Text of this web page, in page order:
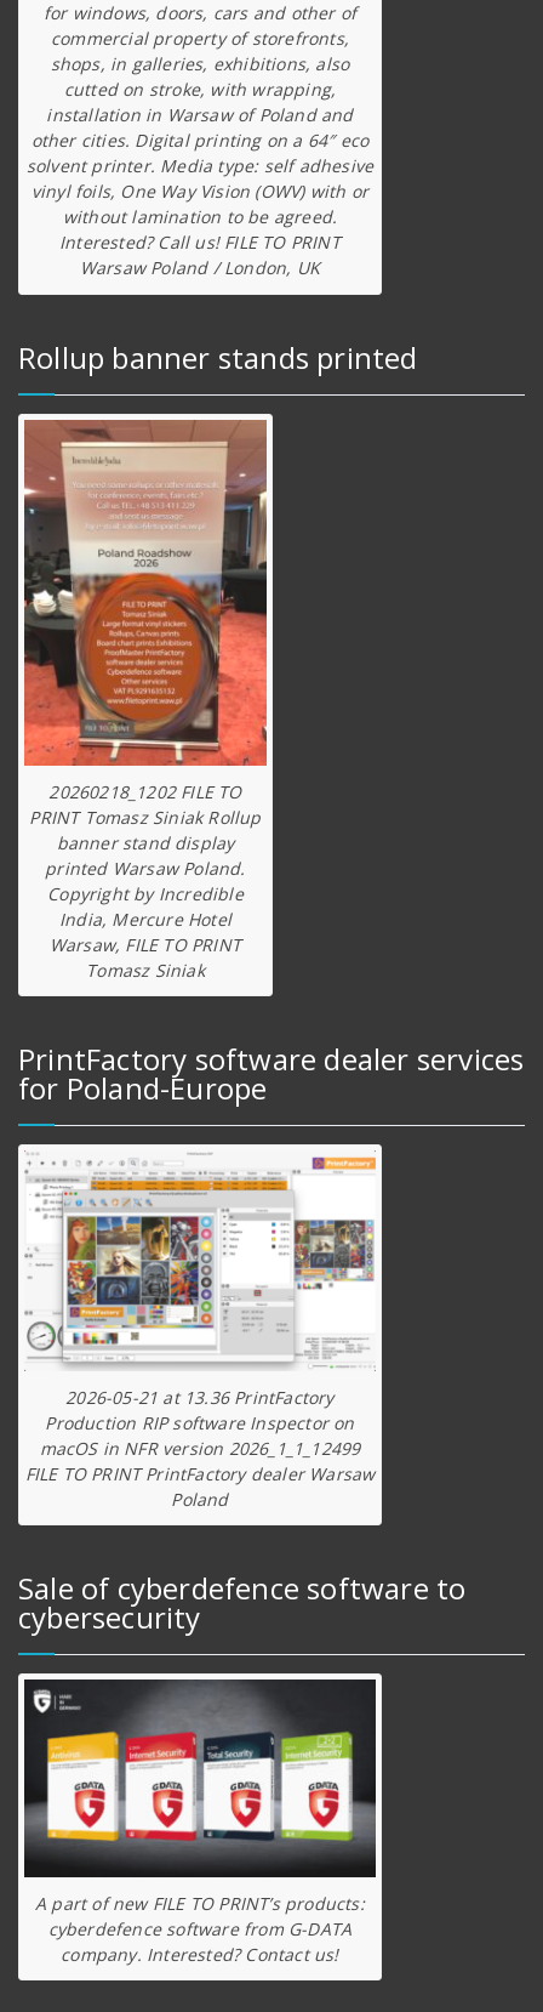
for windows, doors, cars and other of
commercial property of storefronts,
shops, in galleries, exhibitions, also
cutted on stroke, with wrapping,
installation in Warsaw of Poland and
other cities. Digital printing on a 64″ eco
solvent printer. Media type: self adhesive
vinyl foils, One Way Vision (OWV) with or
without lamination to be agreed.
Interested? Call us! FILE TO PRINT
Warsaw Poland / London, UK
Rollup banner stands printed
20260218_1202 FILE TO
PRINT Tomasz Siniak Rollup
banner stand display
printed Warsaw Poland.
Copyright by Incredible
India, Mercure Hotel
Warsaw, FILE TO PRINT
Tomasz Siniak
PrintFactory software dealer services
for Poland-Europe
2026-05-21 at 13.36 PrintFactory
Production RIP software Inspector on
macOS in NFR version 2026_1_1_12499
FILE TO PRINT PrintFactory dealer Warsaw
Poland
Sale of cyberdefence software to
cybersecurity
A part of new FILE TO PRINT’s products:
cyberdefence software from G-DATA
company. Interested? Contact us!